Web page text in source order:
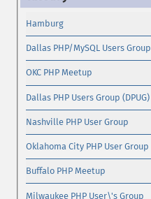
Hamburg
Dallas PHP/MySQL Users Group
OKC PHP Meetup
Dallas PHP Users Group (DPUG)
Nashville PHP User Group
Oklahoma City PHP User Group
Buffalo PHP Meetup
Milwaukee PHP User\'s Group